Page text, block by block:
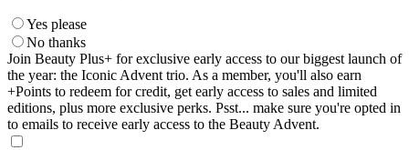
Yes please
No thanks
Join Beauty Plus+ for exclusive early access to our biggest launch of
the year: the Iconic Advent trio. As a member, you'll also earn
+Points to redeem for credit, get early access to sales and limited
editions, plus more exclusive perks. Psst... make sure you're opted in
to emails to receive early access to the Beauty Advent.